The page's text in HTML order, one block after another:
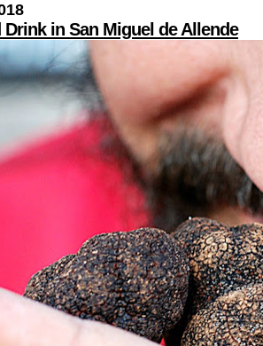
in San Miguel de Allende